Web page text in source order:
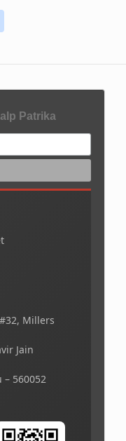
Patrika
#32, Millers
Jain
560052